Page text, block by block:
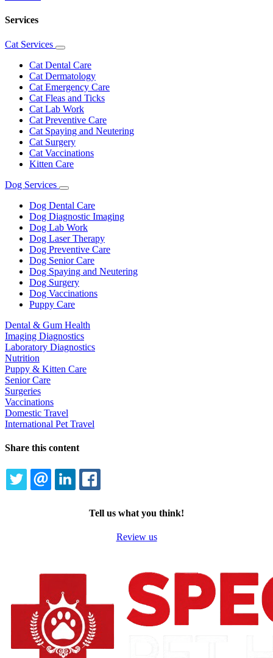
Services
Cat Services
Toggle
Dropdown
Cat Dental Care
Cat Dermatology
Cat Emergency Care
Cat Fleas and Ticks
Cat Lab Work
Cat Preventive Care
Cat Spaying and Neutering
Cat Surgery
Cat Vaccinations
Kitten Care
Dog Services
Toggle
Dropdown
Dog Dental Care
Dog Diagnostic Imaging
Dog Lab Work
Dog Laser Therapy
Dog Preventive Care
Dog Senior Care
Dog Spaying and Neutering
Dog Surgery
Dog Vaccinations
Puppy Care
Dental & Gum Health
Imaging Diagnostics
Laboratory Diagnostics
Nutrition
Puppy & Kitten Care
Senior Care
Surgeries
Vaccinations
Domestic Travel
International Pet Travel
Share this content
TWITTEREMAILLINKEDIN
Tell us what you think!
Review us